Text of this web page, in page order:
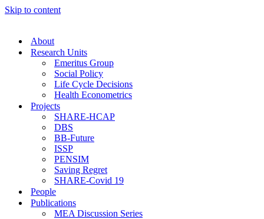
Skip to content
About
Research Units
Emeritus Group
Social Policy
Life Cycle Decisions
Health Econometrics
Projects
SHARE-HCAP
DBS
BB-Future
ISSP
PENSIM
Saving Regret
SHARE-Covid 19
People
Publications
MEA Discussion Series